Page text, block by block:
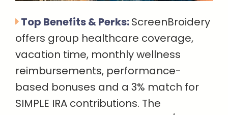
Top Benefits & Perks:ScreenBroidery
offers group healthcare coverage,
vacation time, monthly wellness
reimbursements, performance-
based bonuses and a 3% match for
SIMPLE IRA contributions. The